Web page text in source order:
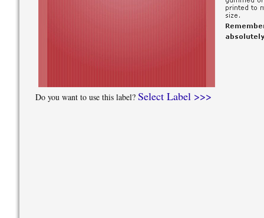
Do you want to use this label? Select Label >>>